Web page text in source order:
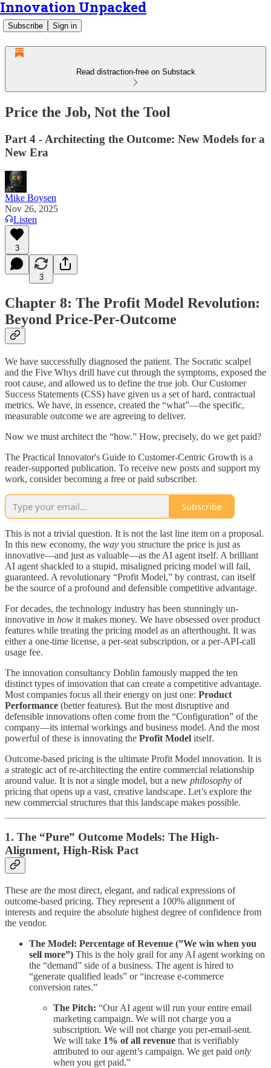
Innovation Unpacked
Subscribe Sign in
Read distraction-free on Substack
Price the Job, Not the Tool
Part 4 - Architecting the Outcome: New Models for a
New Era
Mike Boysen
Nov 26, 2025
Listen
3
3
Chapter 8: The Profit Model Revolution:
Beyond Price-Per-Outcome
We have successfully diagnosed the patient. The Socratic scalpel
and the Five Whys drill have cut through the symptoms, exposed the
root cause, and allowed us to define the true job. Our Customer
Success Statements (CSS) have given us a set of hard, contractual
metrics. We have, in essence, created the “what”—the specific,
measurable outcome we are agreeing to deliver.
Now we must architect the “how.” How, precisely, do we get paid?
The Practical Innovator's Guide to Customer-Centric Growth is a
reader-supported publication. To receive new posts and support my
work, consider becoming a free or paid subscriber.
Subscribe
This is not a trivial question. It is not the last line item on a proposal.
In this new economy, the way you structure the price is just as
innovative—and just as valuable—as the AI agent itself. A brilliant
AI agent shackled to a stupid, misaligned pricing model will fail,
guaranteed. A revolutionary “Profit Model,” by contrast, can itself
be the source of a profound and defensible competitive advantage.
For decades, the technology industry has been stunningly un-
innovative in how it makes money. We have obsessed over product
features while treating the pricing model as an afterthought. It was
either a one-time license, a per-seat subscription, or a per-API-call
usage fee.
The innovation consultancy Doblin famously mapped the ten
distinct types of innovation that can create a competitive advantage.
Most companies focus all their energy on just one: Product
Performance (better features). But the most disruptive and
defensible innovations often come from the “Configuration” of the
company—its internal workings and business model. And the most
powerful of these is innovating the Profit Model itself.
Outcome-based pricing is the ultimate Profit Model innovation. It is
a strategic act of re-architecting the entire commercial relationship
around value. It is not a single model, but a new philosophy of
pricing that opens up a vast, creative landscape. Let’s explore the
new commercial structures that this landscape makes possible.
1. The “Pure” Outcome Models: The High-
Alignment, High-Risk Pact
These are the most direct, elegant, and radical expressions of
outcome-based pricing. They represent a 100% alignment of
interests and require the absolute highest degree of confidence from
the vendor.
The Model: Percentage of Revenue (”We win when you
sell more”) This is the holy grail for any AI agent working on
the “demand” side of a business. The agent is hired to
“generate qualified leads” or “increase e-commerce
conversion rates.”
The Pitch: “Our AI agent will run your entire email
marketing campaign. We will not charge you a
subscription. We will not charge you per-email-sent.
We will take 1% of all revenue that is verifiably
attributed to our agent’s campaign. We get paid only
when you get paid.”